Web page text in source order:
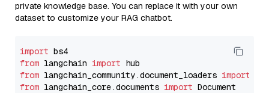
private knowledge base. You can replace it with your own
dataset to customize your RAG chatbot.
import
from langchain import
from langchain_community.document_loaders import
from langchain_core.documents import